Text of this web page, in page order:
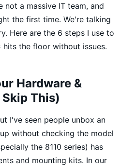
not a massive IT team, and
the first time. We're talking
Here are the 6 steps I use to
hits the floor without issues.
Hardware &
This)
I've seen people unbox an
without checking the model
the 8110 series) has
and mounting kits. In our